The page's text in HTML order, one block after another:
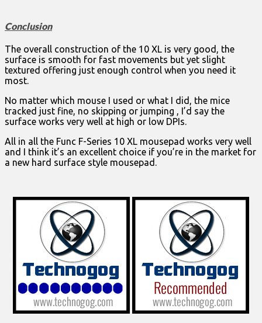
Conclusion
The overall construction of the 10 XL is very good, the
surface is smooth for fast movements but yet slight
textured offering just enough control when you need it
most.
No matter which mouse I used or what I did, the mice
tracked just fine, no skipping or jumping , I’d say the
surface works very well at high or low DPIs.
All in all the Func F-Series 10 XL mousepad works very well
and I think it’s an excellent choice if you’re in the market for
a new hard surface style mousepad.